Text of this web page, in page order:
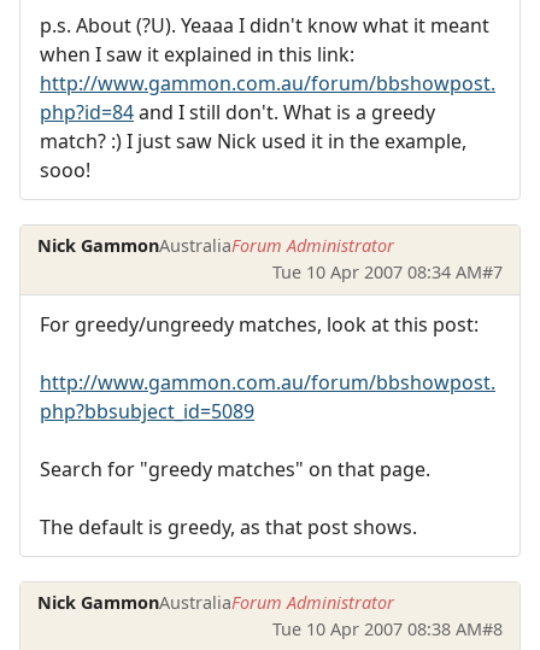
p.s. About (?U). Yeaaa I didn't know what it meant
when I saw it explained in this link:
http://www.gammon.com.au/forum/bbshowpost.
php?id=84and I still don't. What is a greedy
match? :) I just saw Nick used it in the example,
sooo!
Nick GammonAustraliaForum Administrator
Tue 10 Apr 2007 08:34 AM#7
For greedy/ungreedy matches, look at this post:
http://www.gammon.com.au/forum/bbshowpost.
php?bbsubject_id=5089
Search for "greedy matches" on that page.
The default is greedy, as that post shows.
Nick GammonAustraliaForum Administrator
Tue 10 Apr 2007 08:38 AM#8